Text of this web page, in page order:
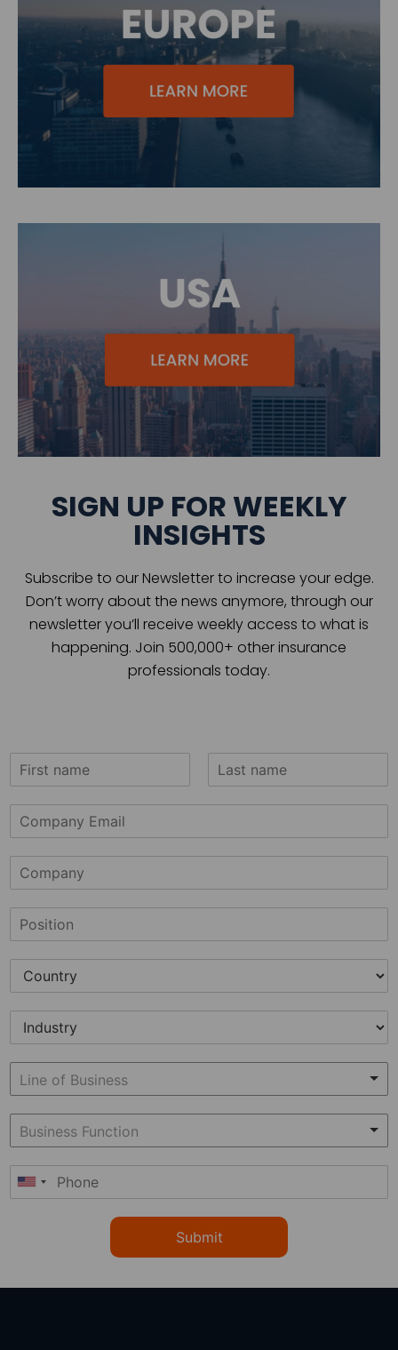
SIGN UP FOR WEEKLY
INSIGHTS
Subscribe to our Newsletter to increase your edge.
Don’t worry about the news anymore, through our
newsletter you’ll receive weekly access to what is
happening. Join 500,000+ other insurance
professionals today.
Submit